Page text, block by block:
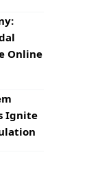
Online
Ignite